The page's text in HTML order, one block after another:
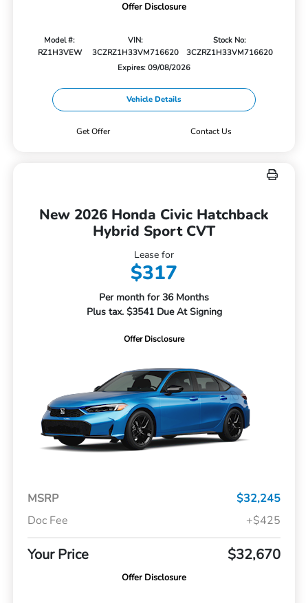
Offer Disclosure
Model #:
RZ1H3VEW
VIN:
3CZRZ1H33VM716620
Stock No:
3CZRZ1H33VM716620
Expires: 09/08/2026
Vehicle Details
Get Offer Contact Us
New 2026 Honda Civic Hatchback
Hybrid Sport CVT
Lease for
$317
Per month for 36 Months
Plus tax. $3541 Due At Signing
Offer Disclosure
MSRP
$32,245
Doc Fee
+$425
Your Price $32,670
Offer Disclosure